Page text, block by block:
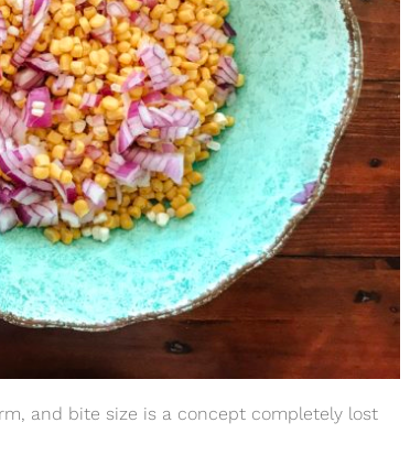
and bite size is a concept completely lost